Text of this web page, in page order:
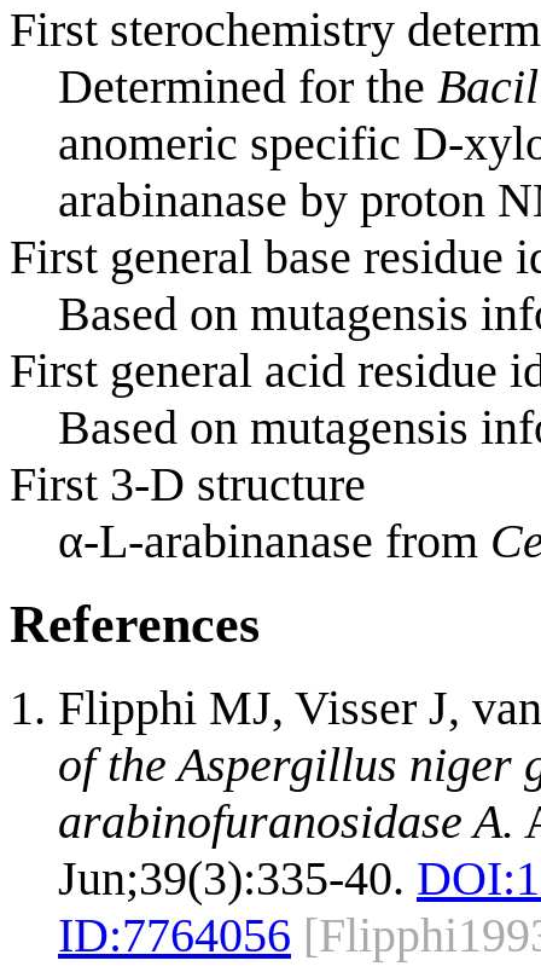
First sterochemistry
Determined for the
anomeric specific D-
arabinanase by proton
First general base residue
Based on mutagensis
First general acid residue
Based on mutagensis
First 3-D structure
α-L-arabinanase from
References
Flipphi MJ, Visser J,
of the Aspergillus niger
arabinofuranosidase A.
Jun;39(3):335-40. DOI:
ID:7764056